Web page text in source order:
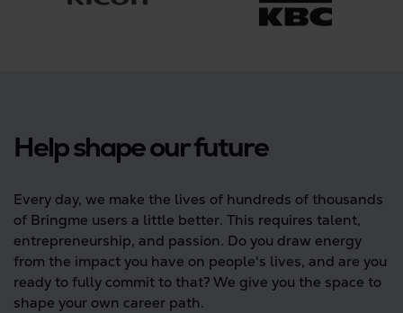
Help shape our future
Every day, we make the lives of hundreds of thousands
of Bringme users a little better. This requires talent,
entrepreneurship, and passion. Do you draw energy
from the impact you have on people's lives, and are you
ready to fully commit to that? We give you the space to
shape your own career path.